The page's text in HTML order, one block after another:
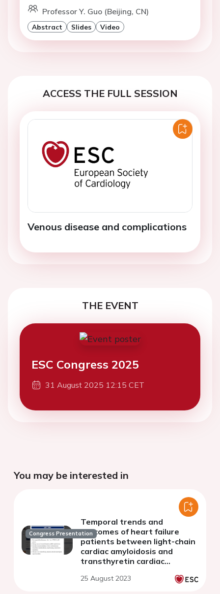
Professor Y. Guo (Beijing, CN)
Abstract Slides Video
ACCESS THE FULL SESSION
Venous disease and complications
THE EVENT
ESC Congress 2025
31 August 2025 12:15 CET
You may be interested in
Congress Presentation
Temporal trends and
outcomes of heart failure
patients between light-chain
cardiac amyloidosis and
transthyretin cardiac
national inpatient sample
25 August 2023